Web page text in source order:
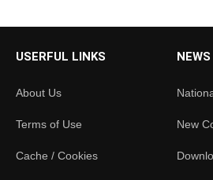
USERFUL LINKS
About Us
Terms of Use
Cache / Cookies
New